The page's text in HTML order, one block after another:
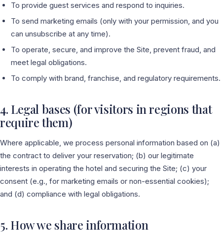
To provide guest services and respond to inquiries.
To send marketing emails (only with your permission, and you
can unsubscribe at any time).
To operate, secure, and improve the Site, prevent fraud, and
meet legal obligations.
To comply with brand, franchise, and regulatory requirements.
4. Legal bases (for visitors in regions that
require them)
Where applicable, we process personal information based on (a)
the contract to deliver your reservation; (b) our legitimate
interests in operating the hotel and securing the Site; (c) your
consent (e.g., for marketing emails or non-essential cookies);
and (d) compliance with legal obligations.
5. How we share information